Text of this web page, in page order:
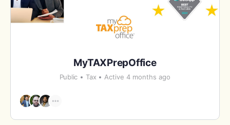
MyTAXPrepOffice
Public Tax Active 4 months ago